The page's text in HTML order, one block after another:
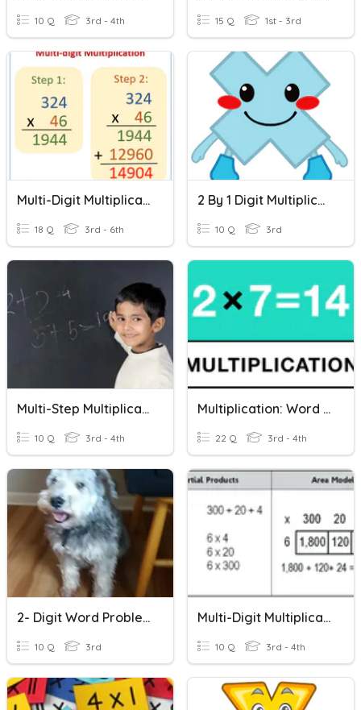
10 Q 3rd - 4th 15 Q 1st - 3rd
Multi-Digit Multiplication
18 Q 3rd - 6th
2 By 1 Digit Multiplication Word Problems
10 Q 3rd
Multi-Step Multiplication And Division Word Problems
10 Q 3rd - 4th
Multiplication: Word Problems
22 Q 3rd - 4th
2- Digit Word Problems
10 Q 3rd
Multi-Digit Multiplication Partial Products
10 Q 3rd - 4th